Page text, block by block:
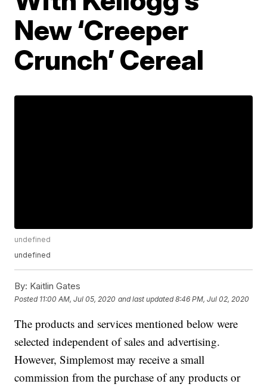
New ‘Creeper
Crunch’ Cereal
undefined
undefined
By: Kaitlin Gates
Posted 11:00 AM, Jul 05, 2020 and last updated 8:46 PM, Jul 02, 2020
The products and services mentioned below were
selected independent of sales and advertising.
However, Simplemost may receive a small
commission from the purchase of any products or